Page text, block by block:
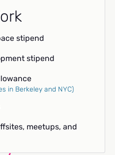
stipend
stipend
in Berkeley and NYC)
meetups, and